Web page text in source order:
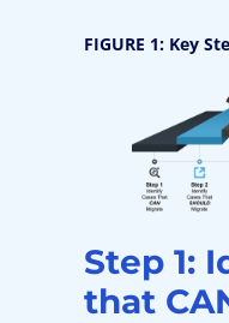
FIGURE 1: Key
Step 1:
that